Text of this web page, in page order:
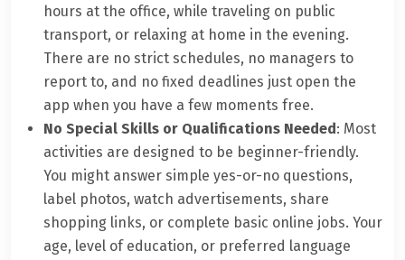
hours at the office, while traveling on public
transport, or relaxing at home in the evening.
There are no strict schedules, no managers to
report to, and no fixed deadlines just open the
app when you have a few moments free.
No Special Skills or Qualifications Needed: Most
activities are designed to be beginner-friendly.
You might answer simple yes-or-no questions,
label photos, watch advertisements, share
shopping links, or complete basic online jobs. Your
age, level of education, or preferred language